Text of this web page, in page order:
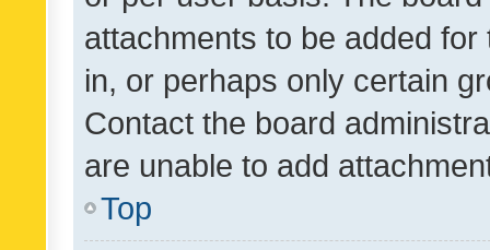
attachments to be added
in, or perhaps only certain
Contact the board
are unable to add
Top